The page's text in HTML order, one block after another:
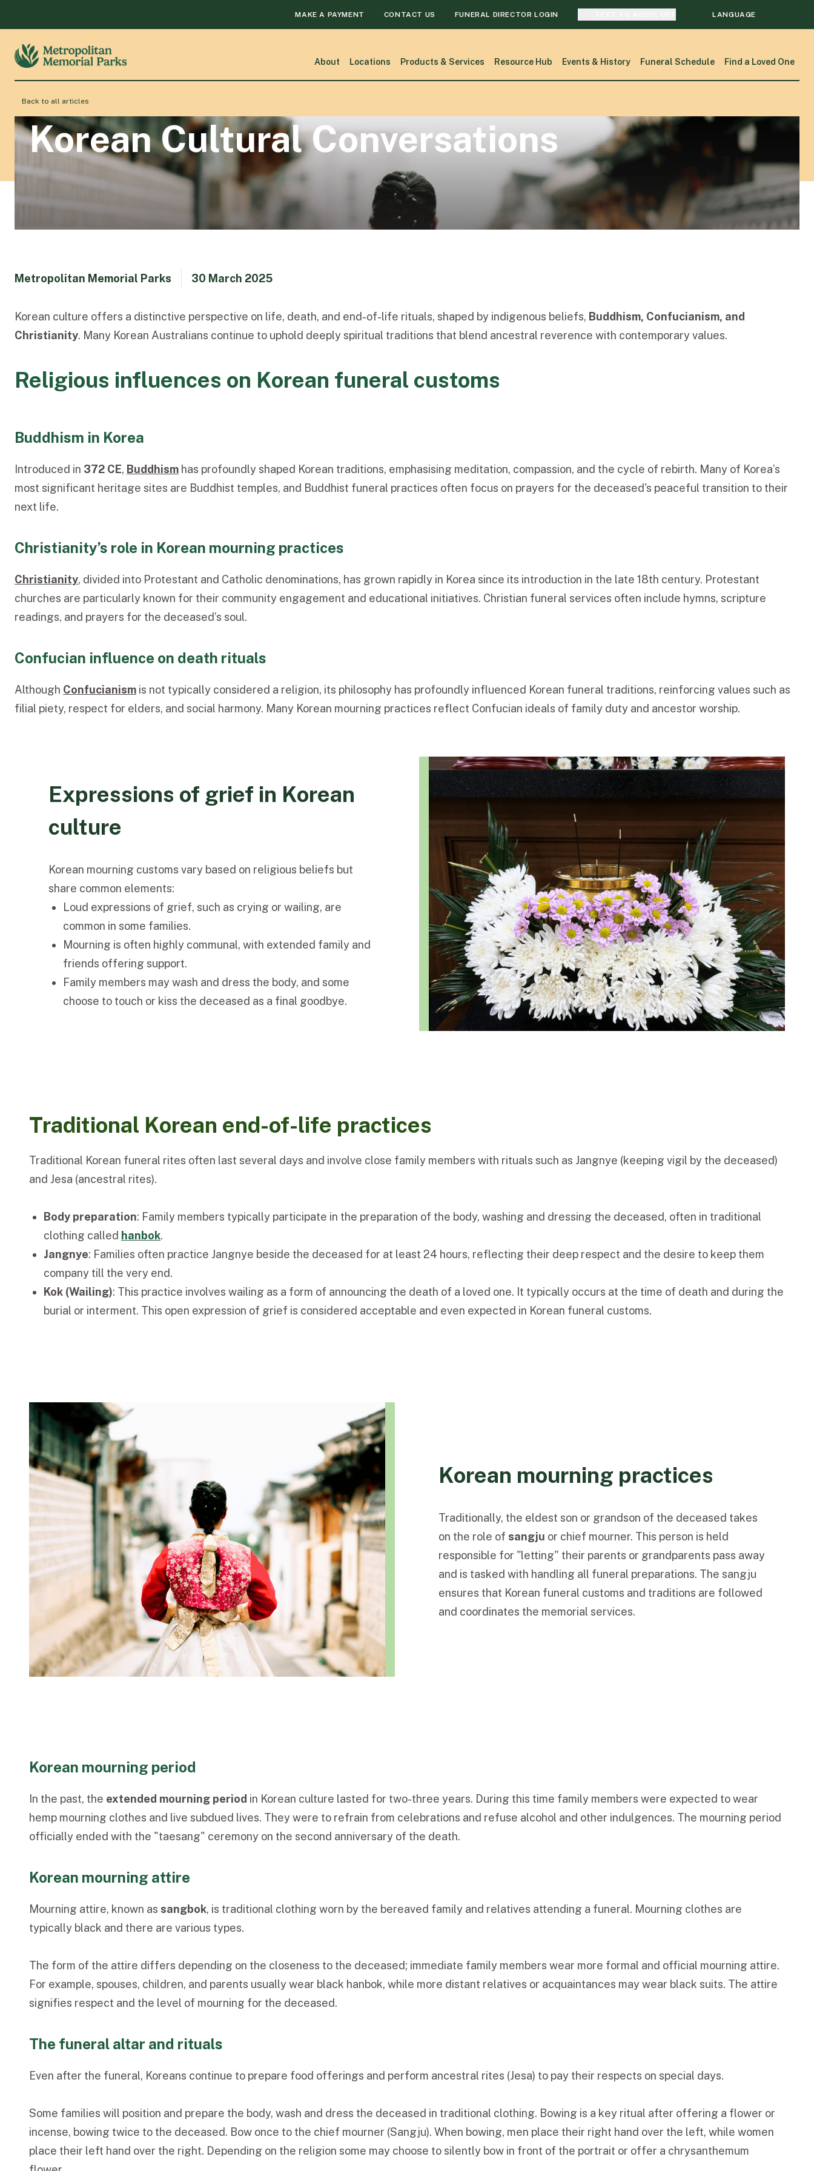
MAKE A PAYMENT CONTACT US FUNERAL DIRECTOR LOGIN LANGUAGE
About Locations Products & Services Resource Hub Events & History Funeral Schedule Find a Loved One
Back to all articles
Korean Cultural Conversations
Metropolitan Memorial Parks 30 March 2025
Korean culture offers a distinctive perspective on life, death, and end-of-life rituals, shaped by indigenous beliefs, Buddhism, Confucianism, and
Christianity. Many Korean Australians continue to uphold deeply spiritual traditions that blend ancestral reverence with contemporary values.
Religious influences on Korean funeral customs
Buddhism in Korea
Introduced in 372 CE, Buddhism has profoundly shaped Korean traditions, emphasising meditation, compassion, and the cycle of rebirth. Many of Korea’s
most significant heritage sites are Buddhist temples, and Buddhist funeral practices often focus on prayers for the deceased's peaceful transition to their
next life.
Christianity’s role in Korean mourning practices
Christianity, divided into Protestant and Catholic denominations, has grown rapidly in Korea since its introduction in the late 18th century. Protestant
churches are particularly known for their community engagement and educational initiatives. Christian funeral services often include hymns, scripture
readings, and prayers for the deceased’s soul.
Confucian influence on death rituals
Although Confucianism is not typically considered a religion, its philosophy has profoundly influenced Korean funeral traditions, reinforcing values such as
filial piety, respect for elders, and social harmony. Many Korean mourning practices reflect Confucian ideals of family duty and ancestor worship.
Expressions of grief in Korean
culture
Korean mourning customs vary based on religious beliefs but
share common elements:
Loud expressions of grief, such as crying or wailing, are
common in some families.
Mourning is often highly communal, with extended family and
friends offering support.
Family members may wash and dress the body, and some
choose to touch or kiss the deceased as a final goodbye.
Traditional Korean end-of-life practices
Traditional Korean funeral rites often last several days and involve close family members with rituals such as Jangnye (keeping vigil by the deceased)
and Jesa (ancestral rites).
Body preparation: Family members typically participate in the preparation of the body, washing and dressing the deceased, often in traditional
clothing called hanbok.
Jangnye: Families often practice Jangnye beside the deceased for at least 24 hours, reflecting their deep respect and the desire to keep them
company till the very end.
Kok (Wailing): This practice involves wailing as a form of announcing the death of a loved one. It typically occurs at the time of death and during the
burial or interment. This open expression of grief is considered acceptable and even expected in Korean funeral customs.
Korean mourning practices
Traditionally, the eldest son or grandson of the deceased takes
on the role of sangju or chief mourner. This person is held
responsible for "letting" their parents or grandparents pass away
and is tasked with handling all funeral preparations. The sangju
ensures that Korean funeral customs and traditions are followed
and coordinates the memorial services.
Korean mourning period
In the past, the extended mourning period in Korean culture lasted for two-three years. During this time family members were expected to wear
hemp mourning clothes and live subdued lives. They were to refrain from celebrations and refuse alcohol and other indulgences. The mourning period
officially ended with the "taesang" ceremony on the second anniversary of the death.
Korean mourning attire
Mourning attire, known as sangbok, is traditional clothing worn by the bereaved family and relatives attending a funeral. Mourning clothes are
typically black and there are various types.
The form of the attire differs depending on the closeness to the deceased; immediate family members wear more formal and official mourning attire.
For example, spouses, children, and parents usually wear black hanbok, while more distant relatives or acquaintances may wear black suits. The attire
signifies respect and the level of mourning for the deceased.
The funeral altar and rituals
Even after the funeral, Koreans continue to prepare food offerings and perform ancestral rites (Jesa) to pay their respects on special days.
Some families will position and prepare the body, wash and dress the deceased in traditional clothing. Bowing is a key ritual after offering a flower or
incense, bowing twice to the deceased. Bow once to the chief mourner (Sangju). When bowing, men place their right hand over the left, while women
place their left hand over the right. Depending on the religion some may choose to silently bow in front of the portrait or offer a chrysanthemum